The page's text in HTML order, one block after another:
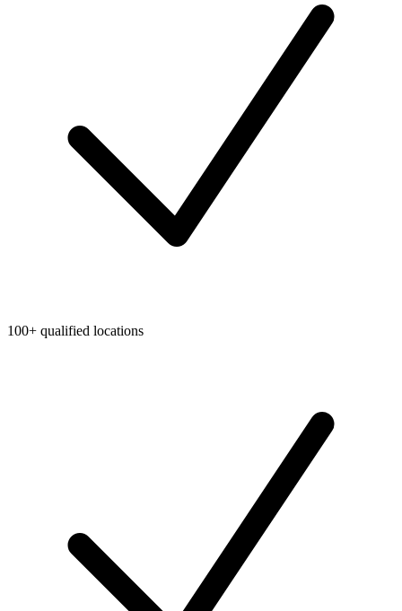
100+ qualified locations